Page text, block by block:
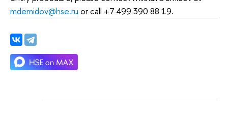
mdemidov@hse.ru or call +7 499 390 88 19.